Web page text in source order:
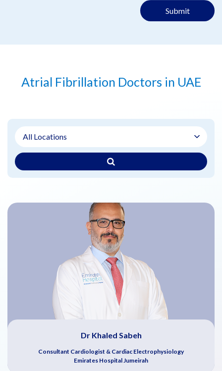
Submit
Atrial Fibrillation Doctors in UAE
Dr Khaled Sabeh
Consultant Cardiologist & Cardiac Electrophysiology
Emirates Hospital Jumeirah